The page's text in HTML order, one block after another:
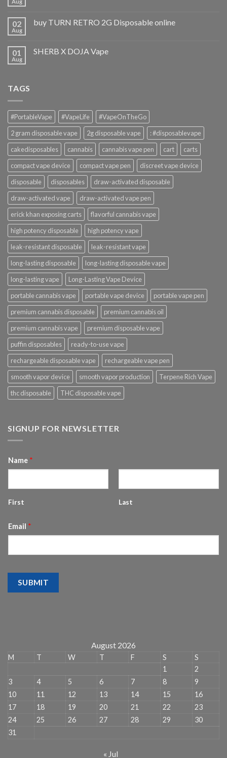
Aug
02
Aug
buy TURN RETRO 2G Disposable online
01
Aug
SHERB X DOJA Vape
TAGS
#PortableVape #VapeLife
#VapeOnTheGo
2 gram disposable vape
2g disposable vape
: #disposablevape
cakedisposables
cannabis cannabis vape pen cart
carts
compact vape device
compact vape pen
discreet vape device
disposable
disposables
draw-activated disposable
draw-activated vape
draw-activated vape pen
erick khan exposing carts
flavorful cannabis vape
high potency disposable
high potency vape
leak-resistant disposable
leak-resistant vape
long-lasting disposable
long-lasting disposable vape
long-lasting vape
Long-Lasting Vape Device
portable cannabis vape
portable vape device
portable vape pen
premium cannabis disposable
premium cannabis oil
premium cannabis vape
premium disposable vape
puffin disposables
ready-to-use vape
rechargeable disposable vape
rechargeable vape pen
smooth vapor device
smooth vapor production
Terpene Rich Vape
thc disposable
THC disposable vape
SIGNUP FOR NEWSLETTER
Name *
First Last
Email *
SUBMIT
August 2026
M T W T F S
S
1
2
3
4 5 6 7 8
9
10
11 12 13 14 15
16
17
18 19 20 21 22
23
24
25 26 27 28 29
30
31
« Jul